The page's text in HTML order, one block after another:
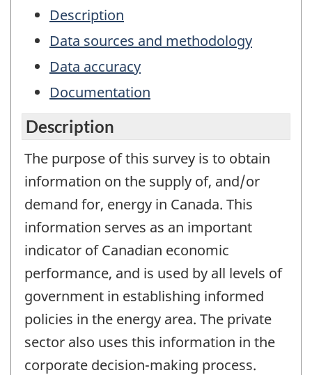
Description
Data sources and methodology
Data accuracy
Documentation
Description
The purpose of this survey is to obtain
information on the supply of, and/or
demand for, energy in Canada. This
information serves as an important
indicator of Canadian economic
performance, and is used by all levels of
government in establishing informed
policies in the energy area. The private
sector also uses this information in the
corporate decision-making process.